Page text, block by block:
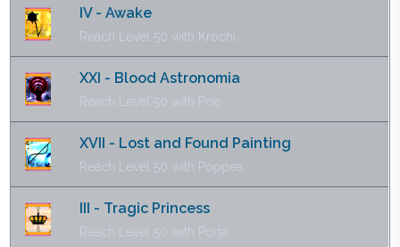
IV - Awake
Reach Level 50 with Krochi.
XXI - Blood Astronomia
Reach Level 50 with Poe.
XVII - Lost and Found Painting
Reach Level 50 with Poppea.
III - Tragic Princess
Reach Level 50 with Porta.